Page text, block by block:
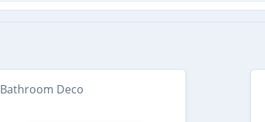
Bathroom Deco